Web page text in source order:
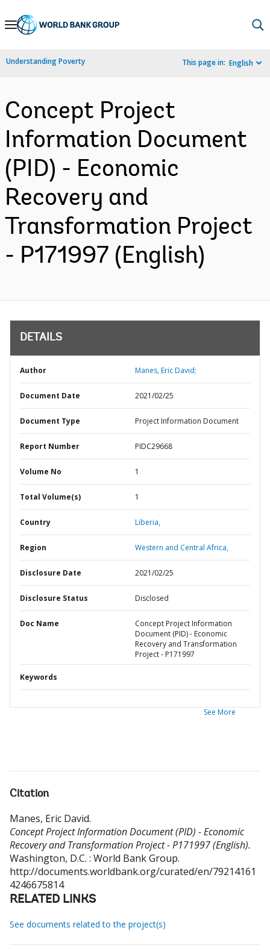
Skip
Navigation
Understanding Poverty This page in: English
Concept Project
Information Document
(PID) - Economic
Recovery and
Transformation Project
- P171997 (English)
DETAILS
Author Manes, Eric David;
Document Date 2021/02/25
Document Type Project Information Document
Report Number PIDC29668
Volume No 1
Total Volume(s) 1
Country Liberia,
Region Western and Central Africa,
Disclosure Date 2021/02/25
Disclosure Status Disclosed
Doc Name
Concept Project Information
Document (PID) - Economic
Recovery and Transformation
Project - P171997
Keywords
See More
Citation
Manes, Eric David.
Concept Project Information Document (PID) - Economic
Recovery and Transformation Project - P171997 (English).
Washington, D.C. : World Bank Group.
http://documents.worldbank.org/curated/en/79214161
4246675814
RELATED LINKS
See documents related to the project(s)